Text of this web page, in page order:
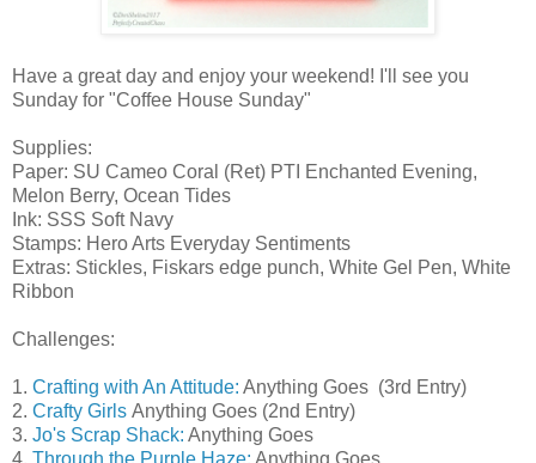
Have a great day and enjoy your weekend! I'll see you
Sunday for "Coffee House Sunday"
Supplies:
Paper: SU Cameo Coral (Ret) PTI Enchanted Evening,
Melon Berry, Ocean Tides
Ink: SSS Soft Navy
Stamps: Hero Arts Everyday Sentiments
Extras: Stickles, Fiskars edge punch, White Gel Pen, White
Ribbon
Challenges:
1. Crafting with An Attitude: Anything Goes (3rd Entry)
2. Crafty Girls Anything Goes (2nd Entry)
3. Jo's Scrap Shack: Anything Goes
4. Through the Purple Haze: Anything Goes